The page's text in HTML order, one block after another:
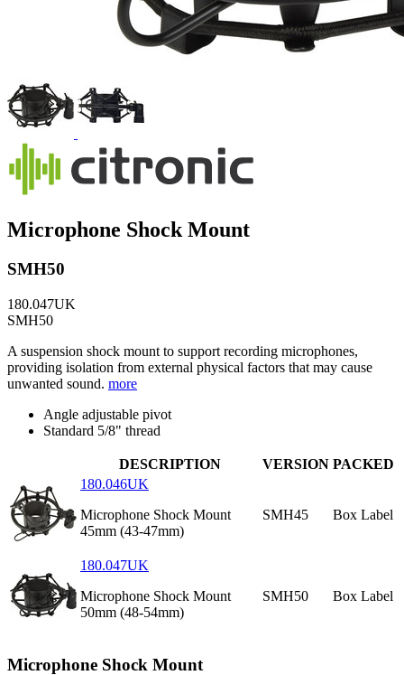
Microphone Shock Mount
SMH50
180.047UK
SMH50
A suspension shock mount to support recording microphones,
providing isolation from external physical factors that may cause
unwanted sound. more
Angle adjustable pivot
Standard 5/8" thread
DESCRIPTION VERSION PACKED
180.046UK
Microphone Shock Mount
45mm (43-47mm)
SMH45 Box Label
180.047UK
Microphone Shock Mount
50mm (48-54mm)
SMH50 Box Label
Microphone Shock Mount